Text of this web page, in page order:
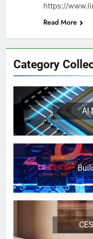
https://
Read More
Category
AI